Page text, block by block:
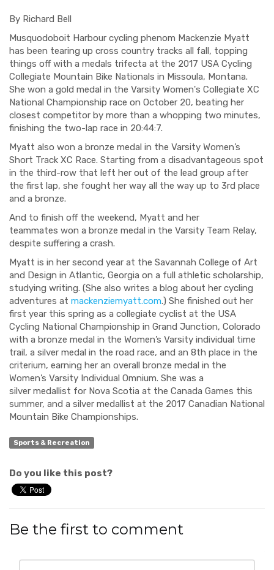
By Richard Bell
Musquodoboit Harbour cycling phenom Mackenzie Myatt
has been tearing up cross country tracks all fall, topping
things off with a medals trifecta at the 2017 USA Cycling
Collegiate Mountain Bike Nationals in Missoula, Montana.
She won a gold medal in the Varsity Women's Collegiate XC
National Championship race on October 20, beating her
closest competitor by more than a whopping two minutes,
finishing the two-lap race in 20:44:7.
Myatt also won a bronze medal in the Varsity Women’s
Short Track XC Race. Starting from a disadvantageous spot
in the third-row that left her out of the lead group after
the first lap, she fought her way all the way up to 3rd place
and a bronze.
And to finish off the weekend, Myatt and her
teammates won a bronze medal in the Varsity Team Relay,
despite suffering a crash.
Myatt is in her second year at the Savannah College of Art
and Design in Atlantic, Georgia on a full athletic scholarship,
studying writing. (She also writes a blog about her cycling
adventures at mackenziemyatt.com.) She finished out her
first year this spring as a collegiate cyclist at the USA
Cycling National Championship in Grand Junction, Colorado
with a bronze medal in the Women’s Varsity individual time
trail, a silver medal in the road race, and an 8th place in the
criterium, earning her an overall bronze medal in the
Women’s Varsity Individual Omnium. She was a
silver medallist for Nova Scotia at the Canada Games this
summer, and a silver medallist at the 2017 Canadian National
Mountain Bike Championships.
Sports & Recreation
Do you like this post?
Be the first to comment